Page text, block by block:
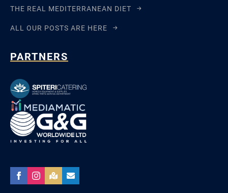
THE REAL MEDITERRANEAN DIET
ALL OUR POSTS ARE HERE
PARTNERS